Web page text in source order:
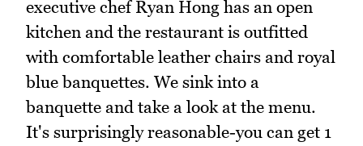
executive chef Ryan Hong has an open
kitchen and the restaurant is outfitted
with comfortable leather chairs and royal
blue banquettes. We sink into a
banquette and take a look at the menu.
It's surprisingly reasonable-you can get 1